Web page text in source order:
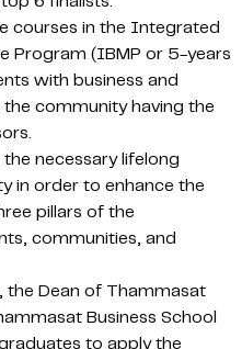
courses in the Integrated
Program (IBMP or 5-years
with business and
community having the
necessary lifelong
in order to enhance the
pillars of the
communities, and
the Dean of Thammasat
Business School
to apply the